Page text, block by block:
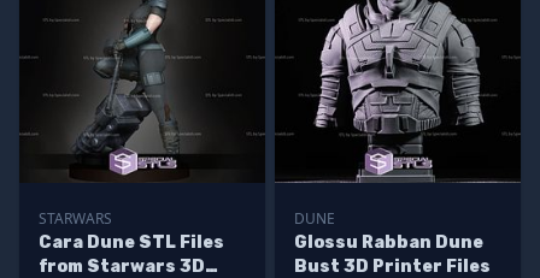
STARWARS
Cara Dune STL Files
from Starwars 3D
DUNE
Glossu Rabban Dune
Bust 3D Printer Files